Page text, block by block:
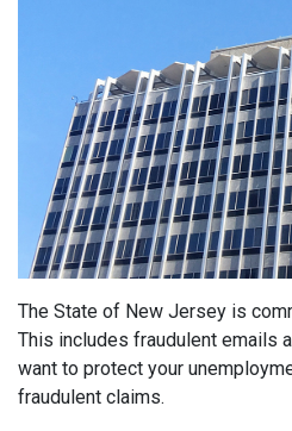
The State of New Jersey is
This includes fraudulent emails
want to protect your
fraudulent claims.